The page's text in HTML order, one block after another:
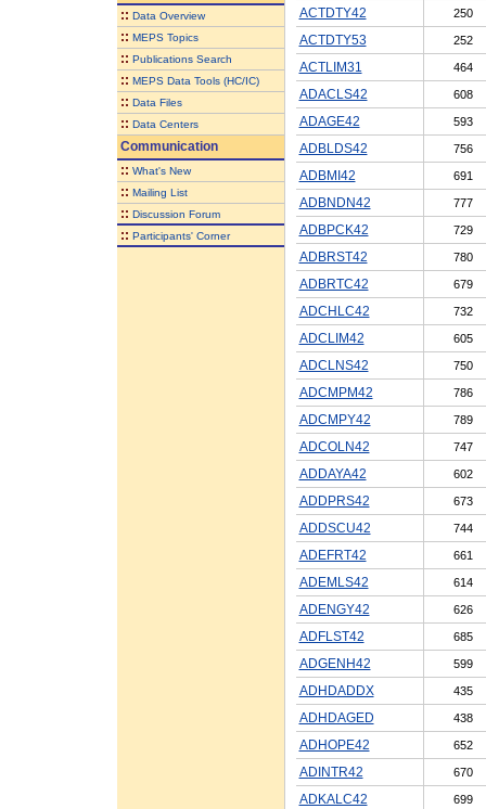
:: Data Overview
:: MEPS Topics
:: Publications Search
:: MEPS Data Tools (HC/IC)
:: Data Files
:: Data Centers
Communication
:: What's New
:: Mailing List
:: Discussion Forum
:: Participants' Corner
ACTDTY42 250
ACTDTY53 252
ACTLIM31 464
ADACLS42 608
ADAGE42 593
ADBLDS42 756
ADBMI42 691
ADBNDN42 777
ADBPCK42 729
ADBRST42 780
ADBRTC42 679
ADCHLC42 732
ADCLIM42 605
ADCLNS42 750
ADCMPM42 786
ADCMPY42 789
ADCOLN42 747
ADDAYA42 602
ADDPRS42 673
ADDSCU42 744
ADEFRT42 661
ADEMLS42 614
ADENGY42 626
ADFLST42 685
ADGENH42 599
ADHDADDX 435
ADHDAGED 438
ADHOPE42 652
ADINTR42 670
ADKALC42 699